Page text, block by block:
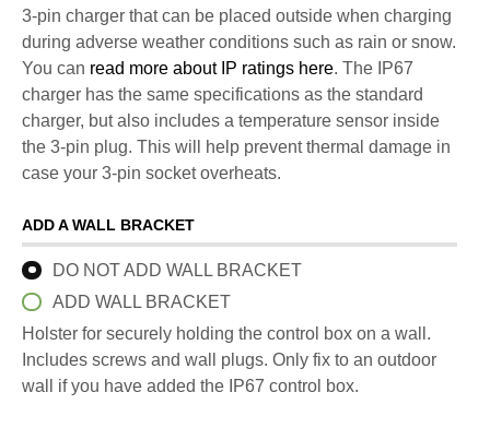
3-pin charger that can be placed outside when charging
during adverse weather conditions such as rain or snow.
You can read more about IP ratings here. The IP67
charger has the same specifications as the standard
charger, but also includes a temperature sensor inside
the 3-pin plug. This will help prevent thermal damage in
case your 3-pin socket overheats.
ADD A WALL BRACKET
DO NOT ADD WALL BRACKET
ADD WALL BRACKET
Holster for securely holding the control box on a wall.
Includes screws and wall plugs. Only fix to an outdoor
wall if you have added the IP67 control box.